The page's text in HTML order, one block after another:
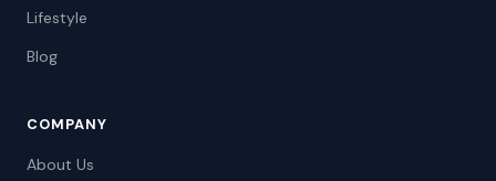
Lifestyle
Blog
COMPANY
About Us